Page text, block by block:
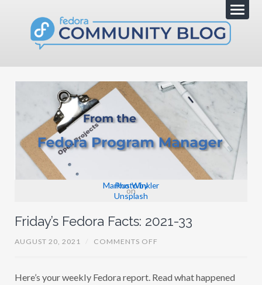
Photo by
Markus Winkler
on
Unsplash
Friday’s Fedora Facts: 2021-33
AUGUST 20, 2021 COMMENTS OFF
I
Here’s your weekly Fedora report. Read what happened